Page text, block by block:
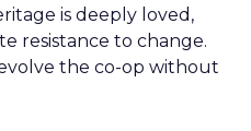
is deeply loved,
resistance to change.
the co-op without